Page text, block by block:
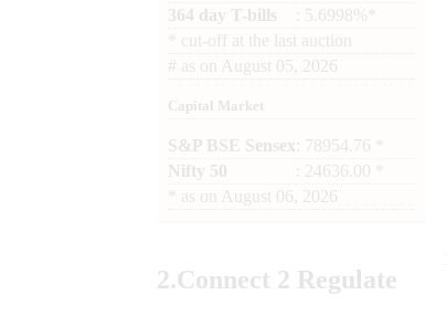
364 day T-bills
: 5.6998%*
cut-off at the last auction
# as on August 05, 2026
Capital Market
S&P BSE Sensex : 78954.76 *
Nifty 50
: 24636.00 *
as on August 06, 2026
2.Connect 2 Regulate